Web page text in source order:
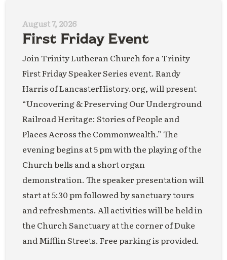
August 7, 2026
First Friday Event
Join Trinity Lutheran Church for a Trinity
First Friday Speaker Series event. Randy
Harris of LancasterHistory.org, will present
“Uncovering & Preserving Our Underground
Railroad Heritage: Stories of People and
Places Across the Commonwealth.” The
evening begins at 5 pm with the playing of the
Church bells and a short organ
demonstration. The speaker presentation will
start at 5:30 pm followed by sanctuary tours
and refreshments. All activities will be held in
the Church Sanctuary at the corner of Duke
and Mifflin Streets. Free parking is provided.